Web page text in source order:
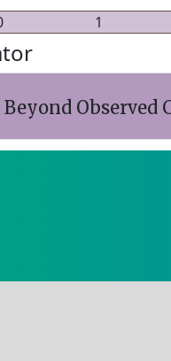
1
Observed